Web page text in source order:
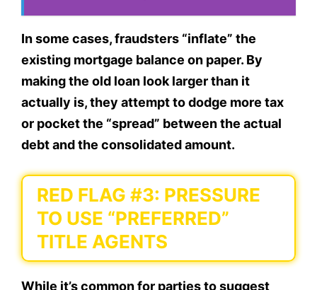
In some cases, fraudsters “inflate” the
existing mortgage balance on paper. By
making the old loan look larger than it
actually is, they attempt to dodge more tax
or pocket the “spread” between the actual
debt and the consolidated amount.
RED FLAG #3: PRESSURE
TO USE “PREFERRED”
TITLE AGENTS
While it’s common for parties to suggest